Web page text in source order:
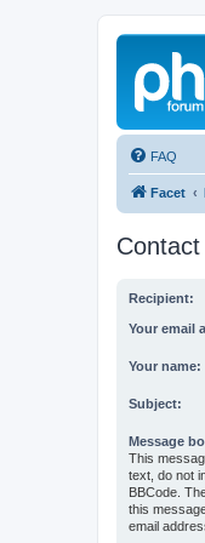
FAQ
Facet
Recipient:
Your email
Your name:
Subject:
Message
This
text, do not
BBCode.
this
email